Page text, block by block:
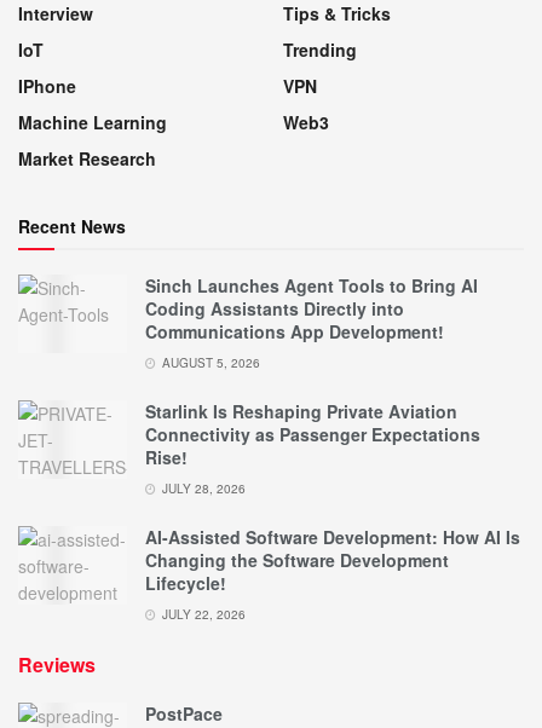
Interview
IoT
IPhone
Machine Learning
Market Research
Tips & Tricks
Trending
VPN
Web3
Recent News
Sinch Launches Agent Tools to Bring AI
Coding Assistants Directly into
Communications App Development!
AUGUST 5, 2026
Starlink Is Reshaping Private Aviation
Connectivity as Passenger Expectations
Rise!
JULY 28, 2026
AI-Assisted Software Development: How AI Is
Changing the Software Development
Lifecycle!
JULY 22, 2026
Reviews
PostPace